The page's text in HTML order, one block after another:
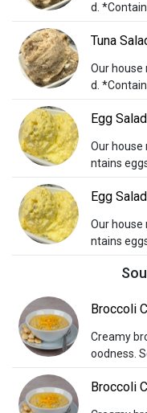
d.
Tuna
Our house
d.
Egg
Our house
ntains
Egg
Our house
ntains
Broccoli
Creamy
oodness.
Broccoli